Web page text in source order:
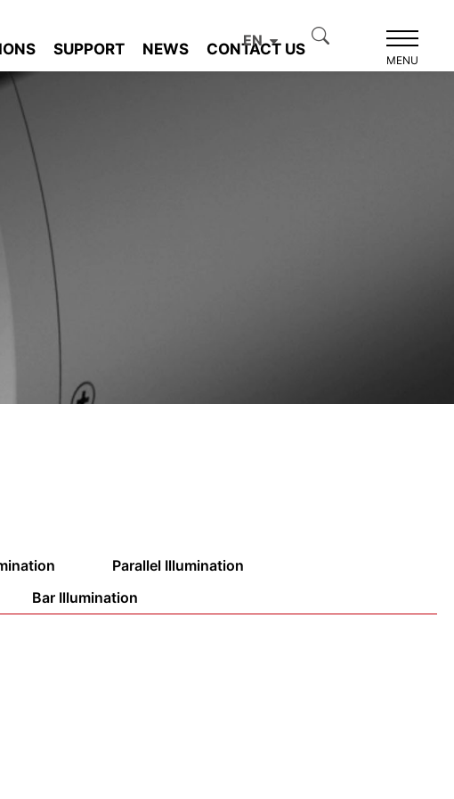
SUPPORT NEWS CONTACT US
EN
MENU
Parallel Illumination
Bar Illumination